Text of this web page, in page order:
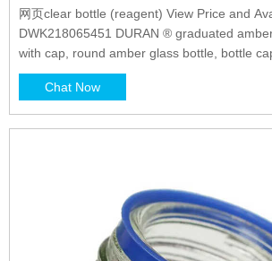
网页clear bottle (reagent) View Price and
DWK218065451 DURAN ® graduated
with cap, round amber glass bottle, bottle
non-sterile View Price and Availability
Chat Now